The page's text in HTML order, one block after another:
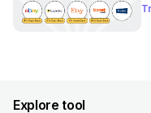
Explore tool